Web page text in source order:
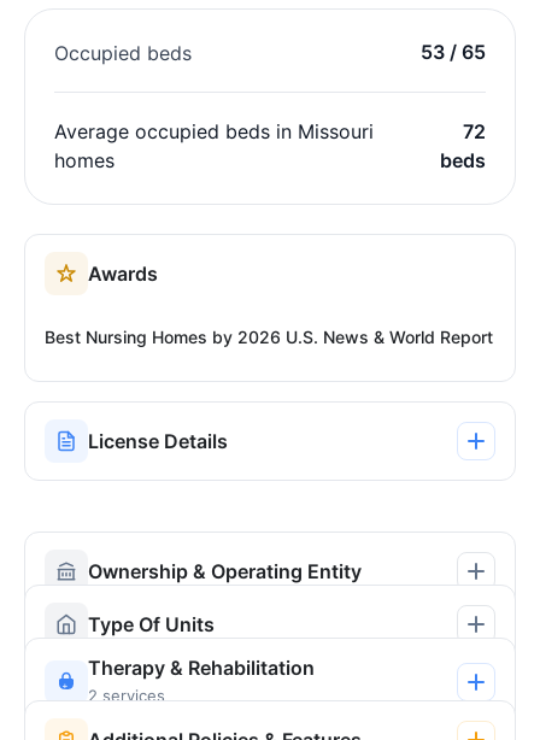
Occupied beds 53 / 65
Average occupied beds in Missouri
homes
72
beds
Awards
Best Nursing Homes by 2026 U.S. News & World Report
License Details
Ownership & Operating Entity
Type Of Units
Therapy & Rehabilitation
2 services